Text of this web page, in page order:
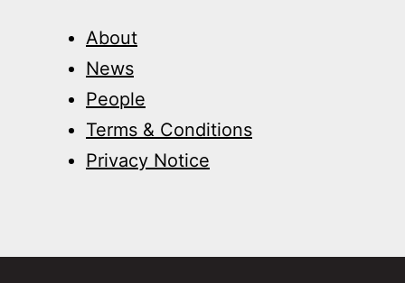
About
News
People
Terms & Conditions
Privacy Notice